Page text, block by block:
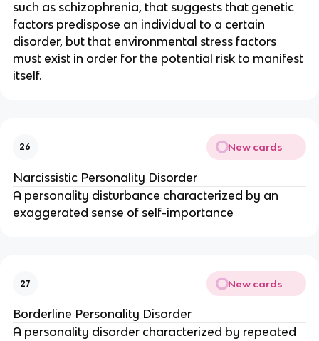
such as schizophrenia, that suggests that genetic
factors predispose an individual to a certain
disorder, but that environmental stress factors
must exist in order for the potential risk to manifest
itself.
26 New cards
Narcissistic Personality Disorder
A personality disturbance characterized by an
exaggerated sense of self-importance
27 New cards
Borderline Personality Disorder
A personality disorder characterized by repeated